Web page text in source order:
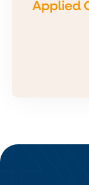
Applied